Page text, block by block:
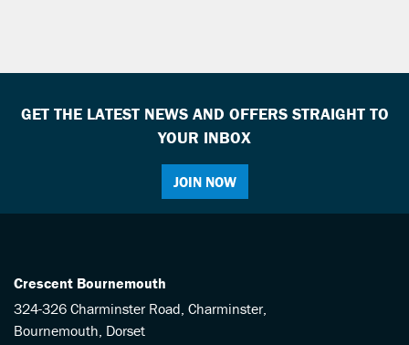
GET THE LATEST NEWS AND OFFERS STRAIGHT TO
YOUR INBOX
JOIN NOW
Crescent Bournemouth
324-326 Charminster Road, Charminster,
Bournemouth, Dorset